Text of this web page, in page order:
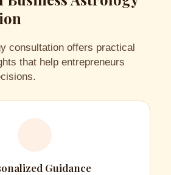
consultation offers practical
that help entrepreneurs
Guidance